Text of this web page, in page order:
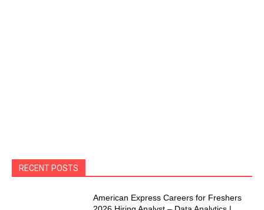
RECENT POSTS
American Express Careers for Freshers